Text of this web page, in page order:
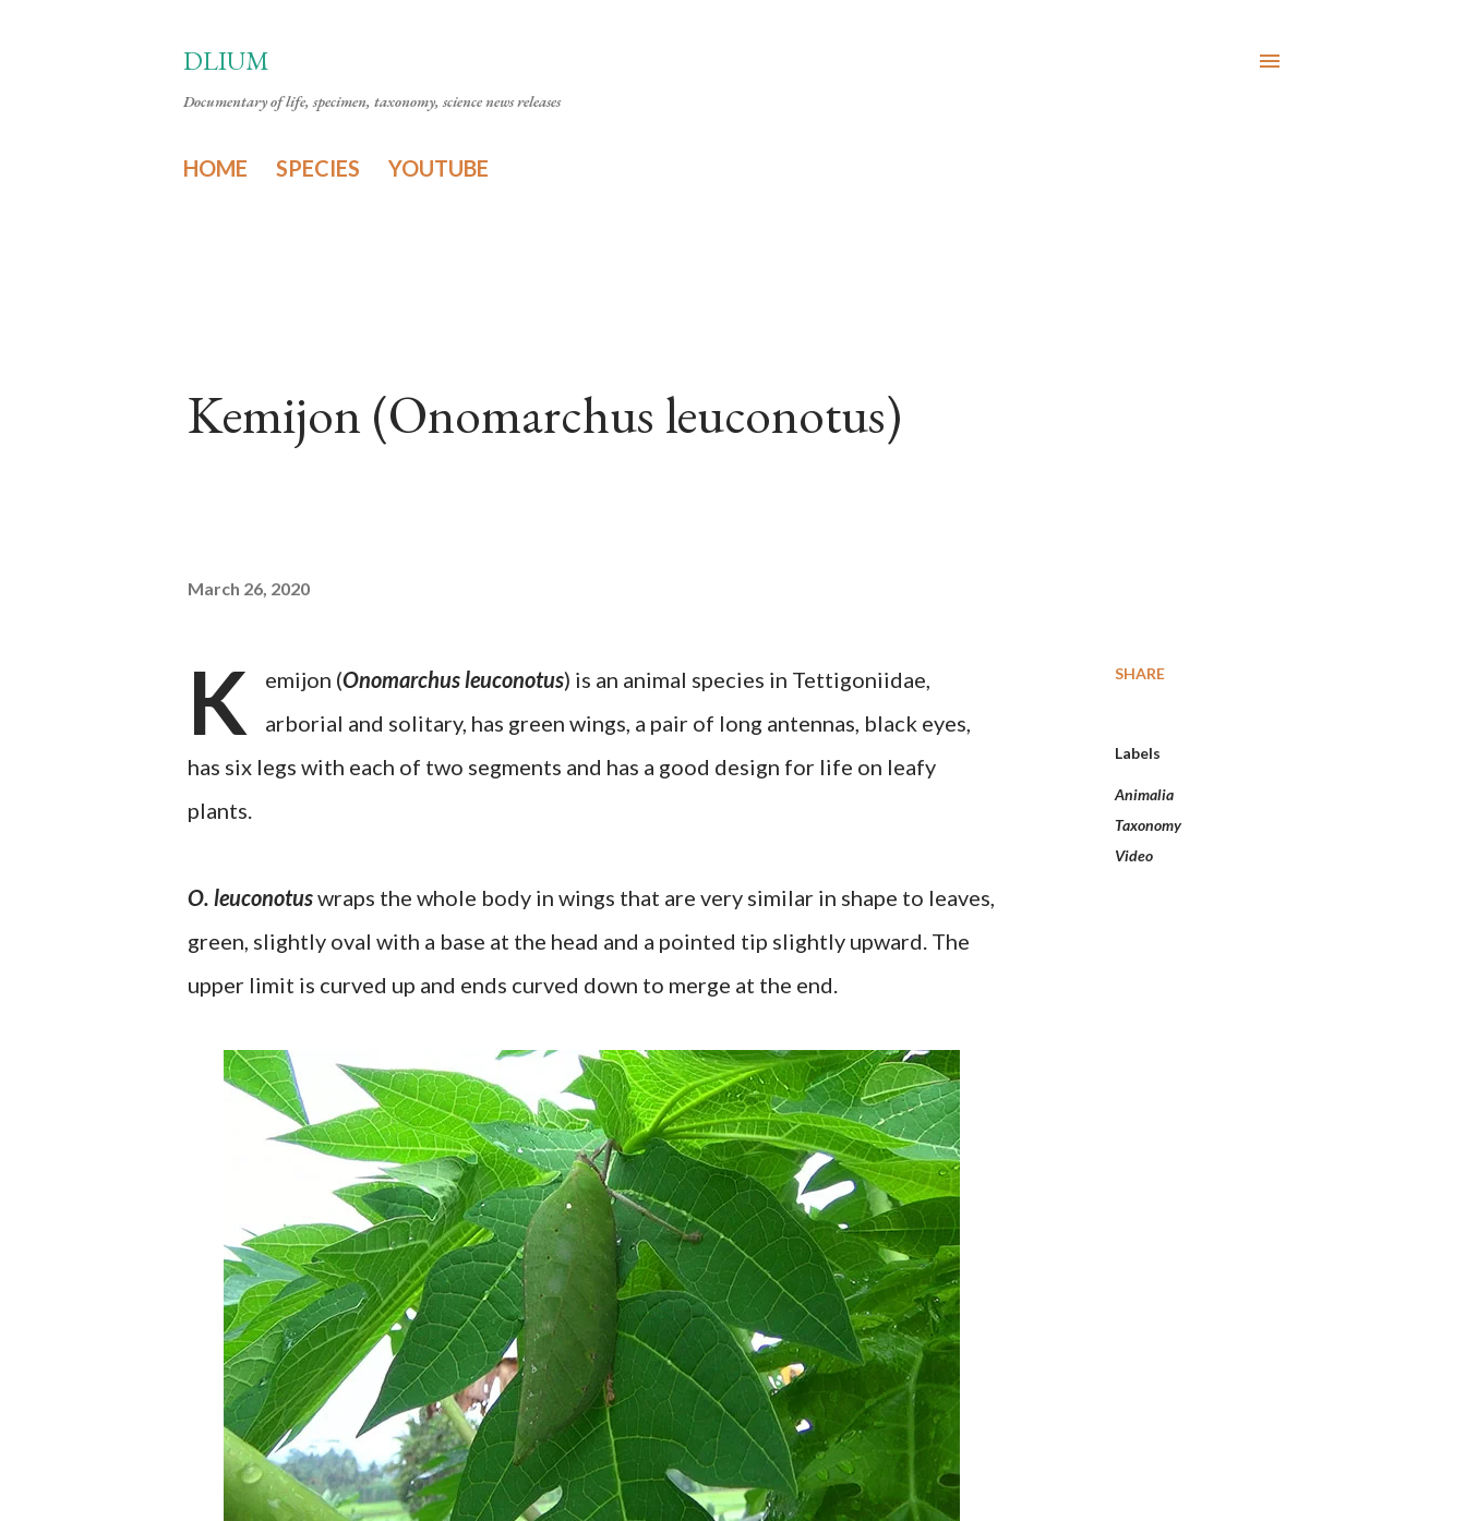
DLIUM
Documentary of life, specimen, taxonomy, science news releases
HOME SPECIES YOUTUBE
Kemijon (Onomarchus leuconotus)
March 26, 2020
K emijon (Onomarchus leuconotus) is an animal species in Tettigoniidae,
arborial and solitary, has green wings, a pair of long antennas, black eyes,
has six legs with each of two segments and has a good design for life on leafy
plants.
O. leuconotuswraps the whole body in wings that are very similar in shape to leaves,
green, slightly oval with a base at the head and a pointed tip slightly upward. The
upper limit is curved up and ends curved down to merge at the end.
SHARE
Labels
Animalia
Taxonomy
Video